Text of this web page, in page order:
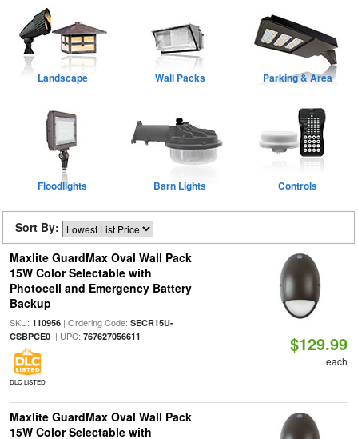
Landscape Wall Packs Parking & Area
Floodlights Barn Lights Controls
Sort By:
Maxlite GuardMax Oval Wall Pack
15W Color Selectable with
Photocell and Emergency Battery
Backup
SKU: 110956| Ordering Code: SECR15U-
CSBPCE0| UPC: 767627056611
DLC LISTED
$129.99
each
Maxlite GuardMax Oval Wall Pack
15W Color Selectable with